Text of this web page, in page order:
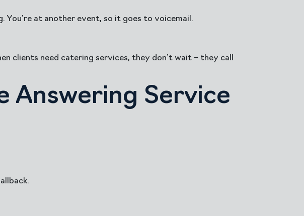
You’re at another event, so it goes to voicemail.
clients need catering services, they don’t wait – they call
Answering Service